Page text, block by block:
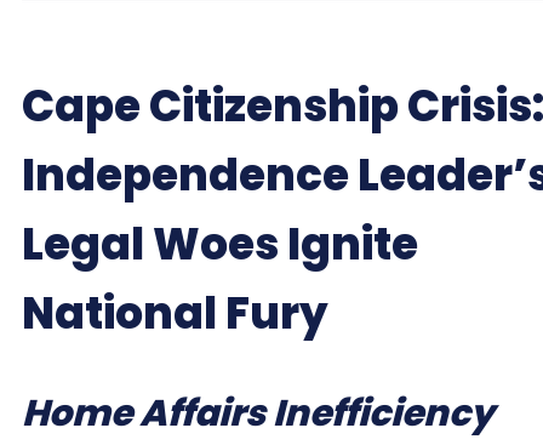
Cape Citizenship Crisis:
Independence
Legal Woes Ignite
National Fury
Home Affairs Inefficiency